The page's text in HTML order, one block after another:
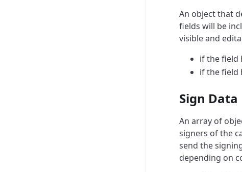
An object that
fields will be
visible and
if the field
if the field
Sign Data
An array of
signers of the
send the
depending on